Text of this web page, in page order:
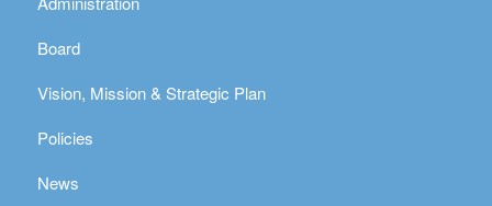
Board
Vision, Mission & Strategic Plan
Policies
News